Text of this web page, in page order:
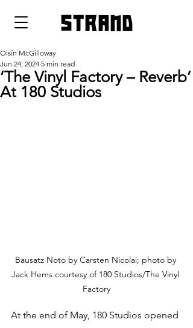
strand
‘The Vinyl Factory – Reverb’
At 180 Studios
Oisín McGilloway
Jun 24, 2024 5 min read
Bausatz Noto by Carsten Nicolai; photo by
Jack Hems courtesy of 180 Studios/The Vinyl
Factory
At the end of May, 180 Studios opened